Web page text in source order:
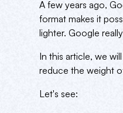
A few years ago,
format makes it
lighter. Google
In this article, we
reduce the weight
Let's see: